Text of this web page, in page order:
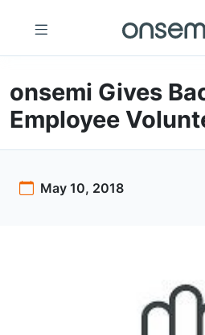
onsemi Gives
Employee
May 10, 2018